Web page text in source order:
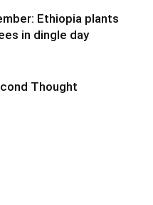
Ethiopia plants
in dingle day
Thought